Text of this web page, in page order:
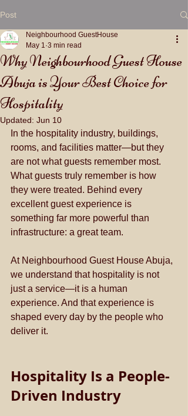
Post
Why Neighbourhood Guest House
Abuja is Your Best Choice for
Hospitality
Neighbourhood GuestHouse
May 1 3 min read
Updated: Jun 10
In the hospitality industry, buildings,
rooms, and facilities matter—but they
are not what guests remember most.
What guests truly remember is how
they were treated. Behind every
excellent guest experience is
something far more powerful than
infrastructure: a great team.
At Neighbourhood Guest House Abuja,
we understand that hospitality is not
just a service—it is a human
experience. And that experience is
shaped every day by the people who
deliver it.
Hospitality Is a People-
Driven Industry